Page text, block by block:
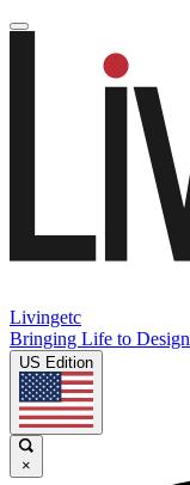
Livingetc
Bringing Life to Design
US Edition
×